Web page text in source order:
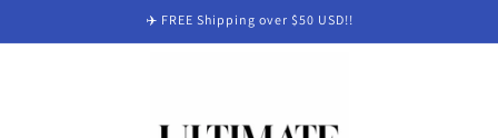
✈️ FREE Shipping over $50 USD!!